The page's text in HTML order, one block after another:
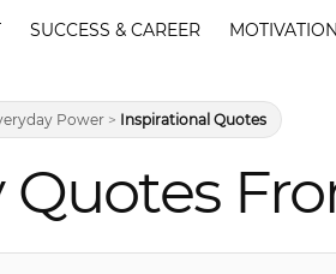
SUCCESS & CAREER MOTIVATION
Power > Inspirational Quotes